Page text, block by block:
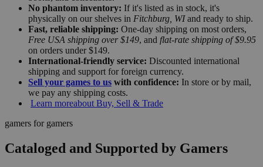
No phantom inventory: If it's listed as in stock, it's
physically on our shelves in Fitchburg, WIand ready to ship.
Fast, reliable shipping: One-day shipping on most orders,
Free USA shipping over $149, and flat-rate shipping of $9.95
on orders under $149.
International-friendly service: Discounted international
shipping and support for foreign currency.
Sell your games to us with confidence: In store or by mail,
we pay any shipping costs.
Learn moreabout Buy, Sell & Trade
gamers for gamers
Cataloged and Supported by Gamers